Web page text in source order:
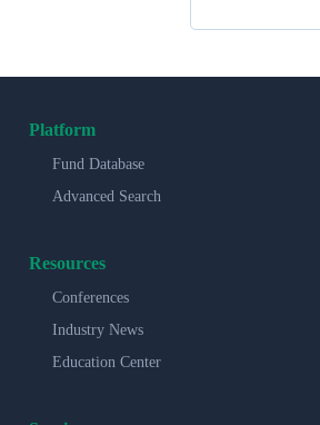
Platform
Fund Database
Advanced Search
Resources
Conferences
Industry News
Education Center